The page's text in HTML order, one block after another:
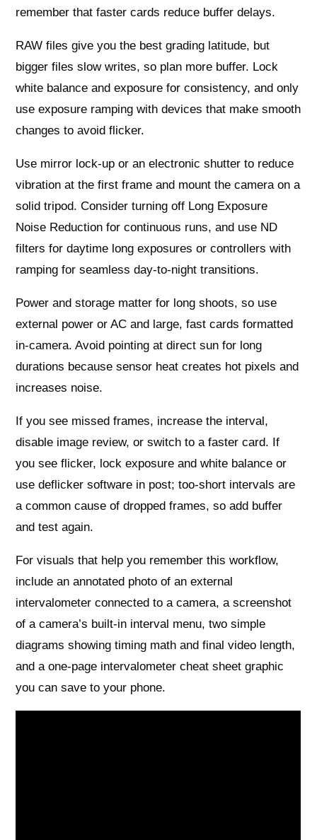
remember that faster cards reduce buffer delays.
RAW files give you the best grading latitude, but
bigger files slow writes, so plan more buffer. Lock
white balance and exposure for consistency, and only
use exposure ramping with devices that make smooth
changes to avoid flicker.
Use mirror lock-up or an electronic shutter to reduce
vibration at the first frame and mount the camera on a
solid tripod. Consider turning off Long Exposure
Noise Reduction for continuous runs, and use ND
filters for daytime long exposures or controllers with
ramping for seamless day-to-night transitions.
Power and storage matter for long shoots, so use
external power or AC and large, fast cards formatted
in-camera. Avoid pointing at direct sun for long
durations because sensor heat creates hot pixels and
increases noise.
If you see missed frames, increase the interval,
disable image review, or switch to a faster card. If
you see flicker, lock exposure and white balance or
use deflicker software in post; too-short intervals are
a common cause of dropped frames, so add buffer
and test again.
For visuals that help you remember this workflow,
include an annotated photo of an external
intervalometer connected to a camera, a screenshot
of a camera’s built-in interval menu, two simple
diagrams showing timing math and final video length,
and a one-page intervalometer cheat sheet graphic
you can save to your phone.